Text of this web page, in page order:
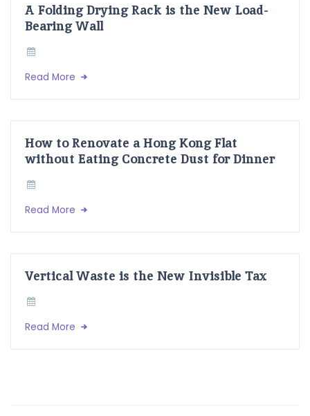
A Folding Drying Rack is the New Load-
Bearing Wall
Read More
How to Renovate a Hong Kong Flat
without Eating Concrete Dust for Dinner
Read More
Vertical Waste is the New Invisible Tax
Read More